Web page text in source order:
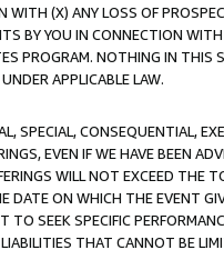
(X) ANY LOSS OF
BY YOU IN CONNECTION
PROGRAM. NOTHING IN THIS
APPLICABLE LAW.
SPECIAL, CONSEQUENTIAL,
EVEN IF WE HAVE BEEN
WILL NOT EXCEED THE
DATE ON WHICH THE EVENT
SEEK SPECIFIC
THAT CANNOT BE